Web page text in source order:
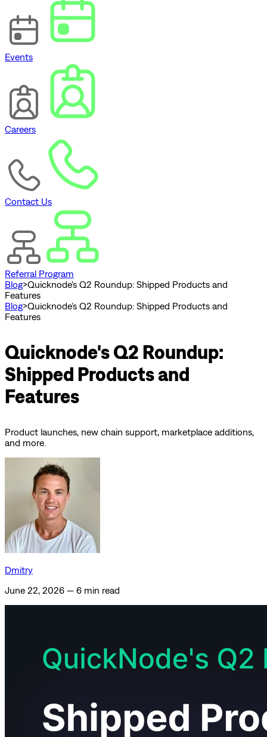
Events
Careers
Contact Us
Referral Program
Blog>Quicknode's Q2 Roundup: Shipped Products and
Features
Blog>Quicknode's Q2 Roundup: Shipped Products and
Features
Quicknode's Q2 Roundup:
Shipped Products and
Features
Product launches, new chain support, marketplace additions,
and more.
Dmitry
June 22, 2026 — 6 min read